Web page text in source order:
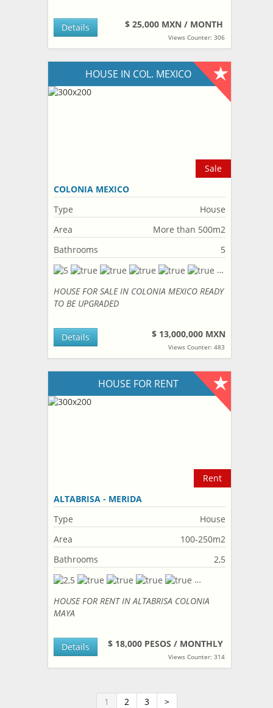
$ 25,000 MXN / MONTH
Views Counter: 306
Details
HOUSE IN COL. MEXICO
Sale
COLONIA MEXICO
Type
House
Area
More than 500m2
Bathrooms
5
HOUSE FOR SALE IN COLONIA MEXICO READY
TO BE UPGRADED
$ 13,000,000 MXN
Views Counter: 483
Details
HOUSE FOR RENT
Rent
ALTABRISA - MERIDA
Type
House
Area
100-250m2
Bathrooms
2,5
HOUSE FOR RENT IN ALTABRISA COLONIA
MAYA
$ 18,000 PESOS / MONTHLY
Views Counter: 314
Details
1 2 3 >